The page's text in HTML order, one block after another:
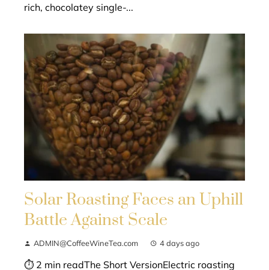
rich, chocolatey single-...
Solar Roasting Faces an Uphill
Battle Against Scale
ADMIN@CoffeeWineTea.com 4 days ago
⏱ 2 min readThe Short VersionElectric roasting